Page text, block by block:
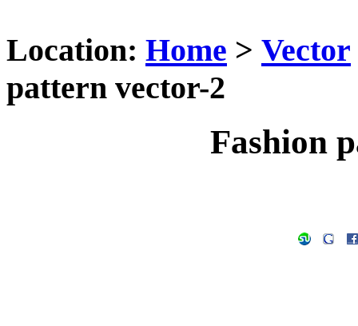
Location: Home > Vector
pattern vector-2
Fashion